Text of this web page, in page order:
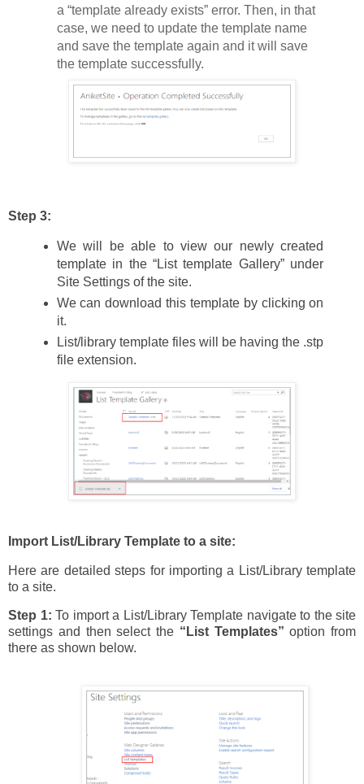
a “template already exists” error. Then, in that
case, we need to update the template name
and save the template again and it will save
the template successfully.
Step 3:
We will be able to view our newly created
template in the “List template Gallery” under
Site Settings of the site.
We can download this template by clicking on
it.
List/library template files will be having the .stp
file extension.
Import List/Library Template to a site:
Here are detailed steps for importing a List/Library template
to a site.
Step 1: To import a List/Library Template navigate to the site
settings and then select the “List Templates”option from
there as shown below.